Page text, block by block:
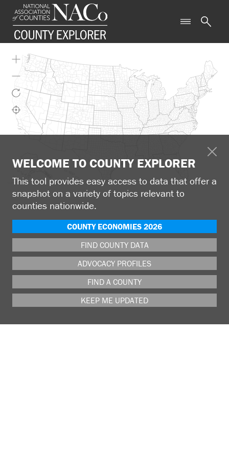
WELCOME TO COUNTY EXPLORER
This tool provides easy access to data that offer a
snapshot on a variety of topics relevant to
counties nationwide.
COUNTY ECONOMIES 2026
FIND COUNTY DATA
ADVOCACY PROFILES
FIND A COUNTY
KEEP ME UPDATED